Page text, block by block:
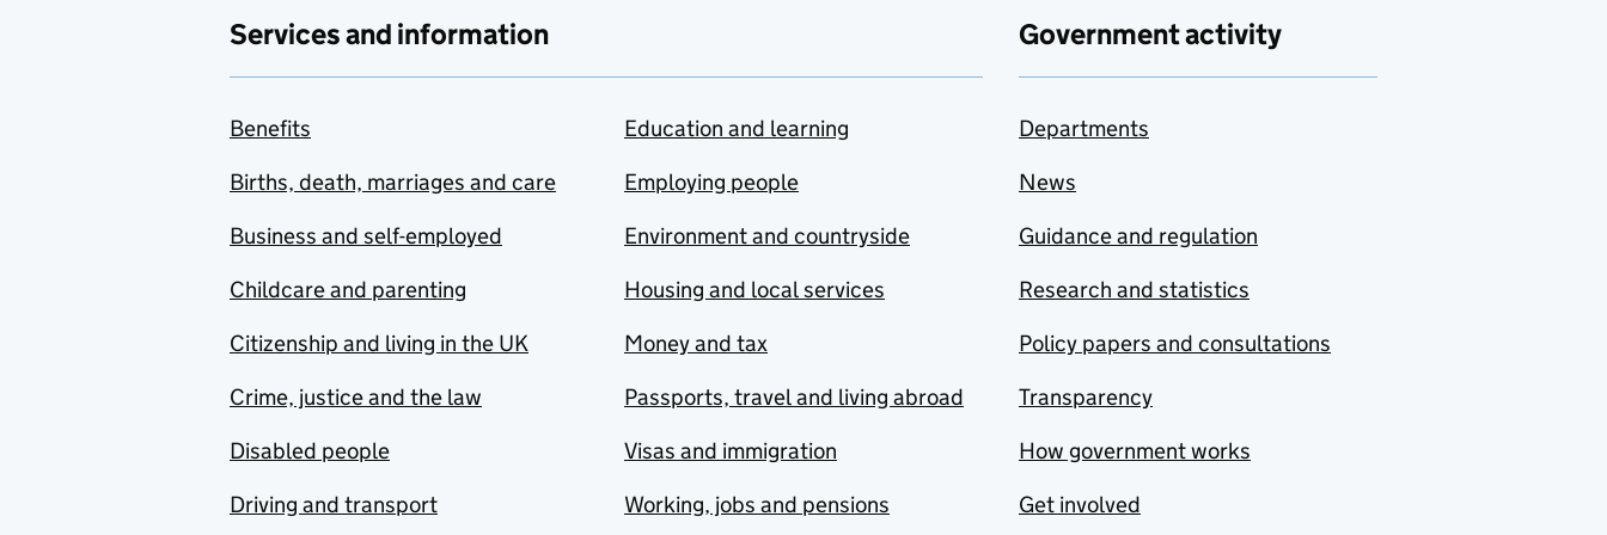
Services and information
Benefits
Births, death, marriages and care
Business and self-employed
Childcare and parenting
Citizenship and living in the UK
Crime, justice and the law
Disabled people
Driving and transport
Education and learning
Employing people
Environment and countryside
Housing and local services
Money and tax
Passports, travel and living abroad
Visas and immigration
Working, jobs and pensions
Government activity
Departments
News
Guidance and regulation
Research and statistics
Policy papers and consultations
Transparency
How government works
Get involved